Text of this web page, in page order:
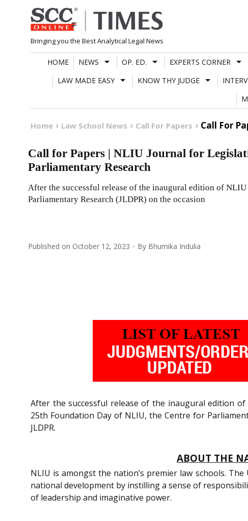
Skip
to
content
Bringing you the Best Analytical Legal News
HOME NEWS OP. ED. EXPERTS CORNER
LAW MADE EASY
KNOW THY JUDGE
Home Law School News Call For Papers Call For
Call for Papers | NLIU Journal for
Parliamentary Research
After the successful release of the inaugural edition of
Parliamentary Research (JLDPR) on the occasion
Published on October 12, 2023 By Bhumika Indulia
After the successful release of the inaugural edition of
25th Foundation Day of NLIU, the Centre for
JLDPR.
ABOUT THE
NLIU is amongst the nation’s premier law schools.
national development by instilling a sense of
of leadership and imaginative power.